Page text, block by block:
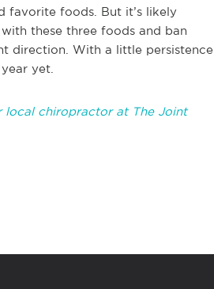
favorite foods. But it’s likely
these three foods and ban
direction. With a little persistence
yet.
local chiropractor at The Joint